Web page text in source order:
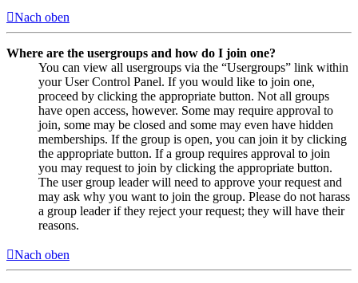
Nach oben
Where are the usergroups and how do I join one?
You can view all usergroups via the “Usergroups” link within
your User Control Panel. If you would like to join one,
proceed by clicking the appropriate button. Not all groups
have open access, however. Some may require approval to
join, some may be closed and some may even have hidden
memberships. If the group is open, you can join it by clicking
the appropriate button. If a group requires approval to join
you may request to join by clicking the appropriate button.
The user group leader will need to approve your request and
may ask why you want to join the group. Please do not harass
a group leader if they reject your request; they will have their
reasons.
Nach oben